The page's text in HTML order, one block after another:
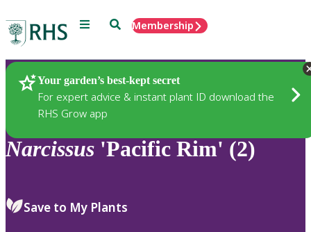
Menu SearchMembership
Your garden’s best-kept secret
For expert advice & instant plant ID download the
RHS Grow app
Plants
Narcissus 'Pacific Rim' (2)
Save to My Plants